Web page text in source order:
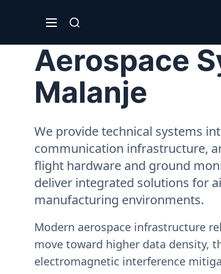
Aerospace
Malanje
We provide technical systems
communication infrastructure,
flight hardware and ground
deliver integrated solutions for
manufacturing environments.
Modern aerospace infrastructure
move toward higher data density,
electromagnetic interference